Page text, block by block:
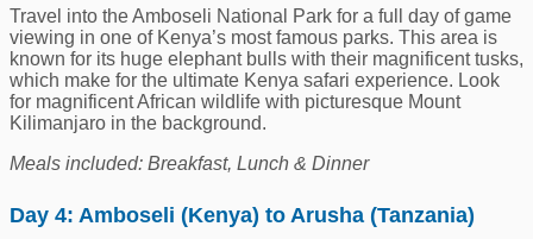
Travel into the Amboseli National Park for a full day of game
viewing in one of Kenya’s most famous parks. This area is
known for its huge elephant bulls with their magnificent tusks,
which make for the ultimate Kenya safari experience. Look
for magnificent African wildlife with picturesque Mount
Kilimanjaro in the background.
Meals included: Breakfast, Lunch & Dinner
Day 4: Amboseli (Kenya) to Arusha (Tanzania)